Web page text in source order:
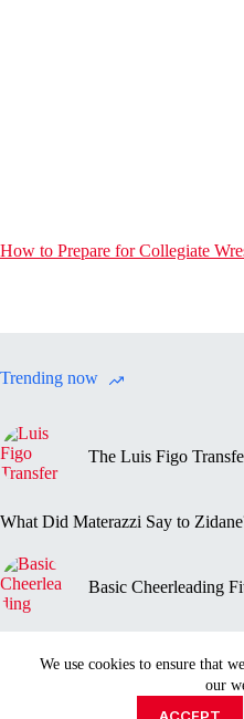
We use cookies to ensure that
our
ACCEPT
How to Prepare for Collegiate
Trending now
The Luis Figo
What Did Materazzi Say to
Basic Cheerleading